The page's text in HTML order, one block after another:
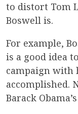
to distort Tom
Boswell is.
For example,
is a good idea
campaign with
accomplished.
Barack